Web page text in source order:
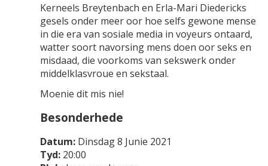
Kerneels Breytenbach en Erla-Mari Diedericks
gesels onder meer oor hoe selfs gewone mense
in die era van sosiale media in voyeurs ontaard,
watter soort navorsing mens doen oor seks en
misdaad, die voorkoms van sekswerk onder
middelklasvroue en sekstaal.
Moenie dit mis nie!
Besonderhede
Datum:Dinsdag 8 Junie 2021
Tyd:20:00